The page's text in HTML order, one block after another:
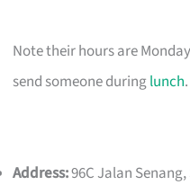
Note their hours are
send someone duringlunch.
Address:96C Jalan